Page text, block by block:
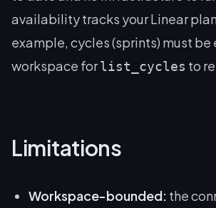
availability tracks your Linear
example, cycles (sprints) must be
workspace forlist_cycles to
Limitations
Workspace-bounded: the